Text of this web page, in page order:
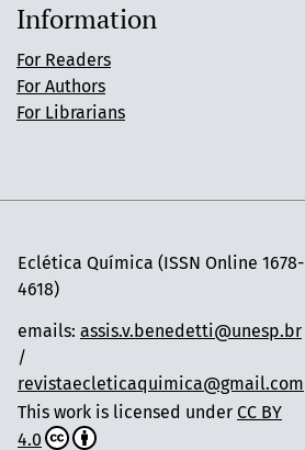
Information
For Readers
For Authors
For Librarians
Eclética Química (ISSN Online 1678-
4618)
emails: assis.v.benedetti@unesp.br
/
revistaecleticaquimica@gmail.com
This work is licensed under CC BY
4.0